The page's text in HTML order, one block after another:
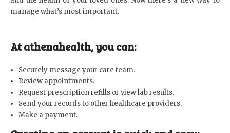
manage what’s most important.
At athenahealth, you can:
Securely message your care team.
Review appointments.
Request prescription refills or view lab results.
Send your records to other healthcare providers.
Make a payment.